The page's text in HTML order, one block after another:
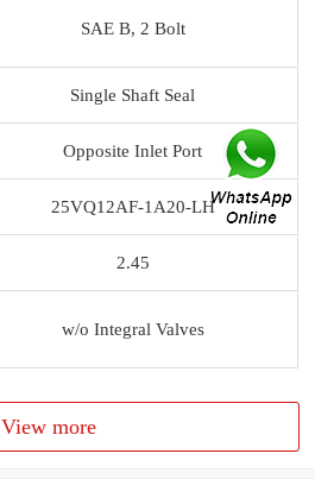
SAE B, 2 Bolt
Single Shaft Seal
Opposite Inlet Port
25VQ12AF-1A20-LH
2.45
w/o Integral Valves
View more